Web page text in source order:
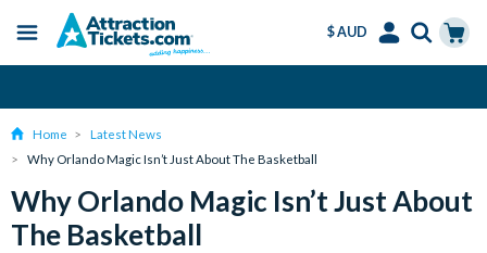
content
Menu
$ AUD
Home
Latest News
Why Orlando Magic Isn’t Just About The Basketball
Why Orlando Magic Isn’t Just About
The Basketball